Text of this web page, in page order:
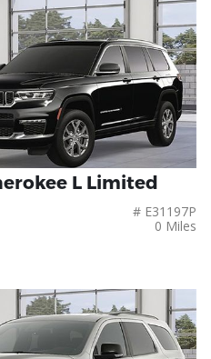
L Limited
# E31197P
0 Miles